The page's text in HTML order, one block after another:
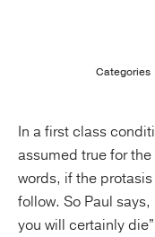
About Us
Categories
In a first class
assumed true for
words, if the
follow. So Paul
you will certainly